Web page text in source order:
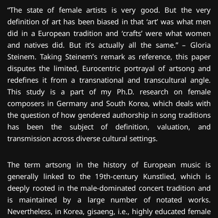
“The state of female artists is very good. But the very
definition of art has been biased in that ‘art’ was what men
did in a European tradition and ‘crafts’ were what women
and natives did. But it’s actually all the same.” – Gloria
Steinem. Taking Steinem’s remark as reference, this paper
disputes the limited, Eurocentric portrayal of artsong and
redefines it from a transnational and transcultural angle.
This study is a part of my Ph.D. research on female
composers in Germany and South Korea, which deals with
the question of how gendered authorship in song traditions
has been the subject of definition, valuation, and
transmission across diverse cultural settings.
The term artsong in the history of European music is
generally linked to the 19th-century Kunstlied, which is
deeply rooted in the male-dominated concert tradition and
is maintained by a large number of notated works.
Nevertheless, in Korea, gisaeng, i.e., highly educated female